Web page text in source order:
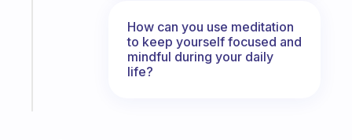
How can you use meditation
to keep yourself focused and
mindful during your daily
life?